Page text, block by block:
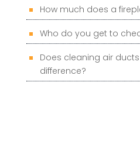
How much does a
Who do you get to
Does cleaning air
difference?